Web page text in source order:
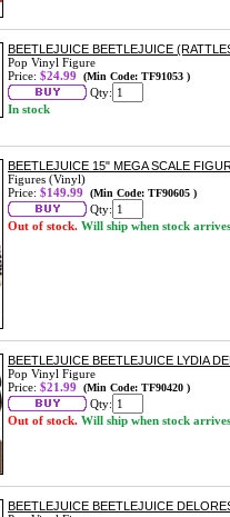
BEETLEJUICE BEETLEJUICE
Pop Vinyl Figure
Price: $24.99 (Min Code: TF91053 )
Qty:
In stock
BEETLEJUICE 15" MEGA SCALE
Figures (Vinyl)
Price: $149.99 (Min Code: TF90605 )
Qty:
Out of stock. Will ship when stock arrives
BEETLEJUICE BEETLEJUICE LYDIA
Pop Vinyl Figure
Price: $21.99 (Min Code: TF90420 )
Qty:
Out of stock. Will ship when stock arrives
BEETLEJUICE BEETLEJUICE